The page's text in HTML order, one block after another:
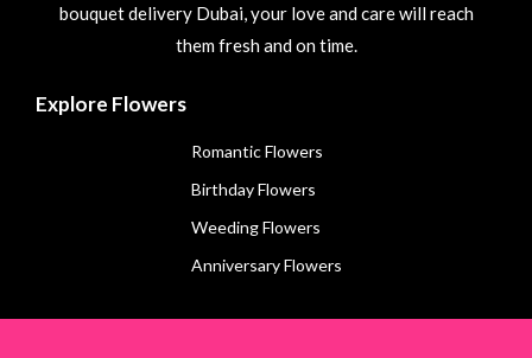
bouquet delivery Dubai, your love and care will reach
them fresh and on time.
Explore Flowers
Romantic Flowers
Birthday Flowers
Weeding Flowers
Anniversary Flowers